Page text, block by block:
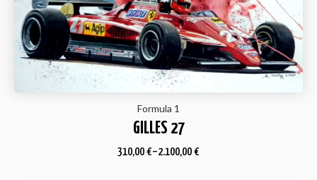
Formula 1
GILLES 27
310,00 €–2.100,00 €